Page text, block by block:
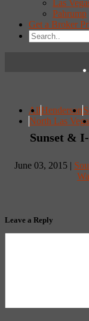
Las
Pahrump
Get a Broker
AllHenderson
North Las
Sunset &
June 03, 2015 |
Leave a Reply